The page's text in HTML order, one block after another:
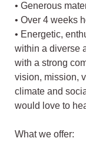
• Generous
• Over 4 weeks
• Energetic,
within a diverse
with a strong
vision, mission,
climate and
would love to
What we offer: